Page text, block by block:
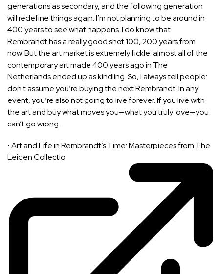
generations as secondary, and the following generation
will redefine things again. I’m not planning to be around in
400 years to see what happens. I do know that
Rembrandt has a really good shot 100, 200 years from
now. But the art market is extremely fickle: almost all of the
contemporary art made 400 years ago in The
Netherlands ended up as kindling. So, I always tell people:
don’t assume you’re buying the next Rembrandt. In any
event, you’re also not going to live forever. If you live with
the art and buy what moves you—what you truly love—you
can’t go wrong.
•Art and Life in Rembrandt’s Time: Masterpieces from The
Leiden Collectio